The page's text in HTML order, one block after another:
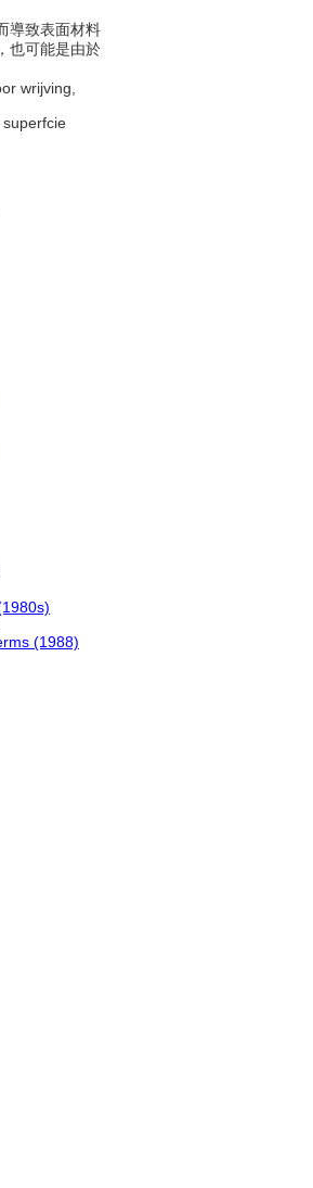
導致表面材料
也可能是由於
wrijving,
superfcie
(1988)